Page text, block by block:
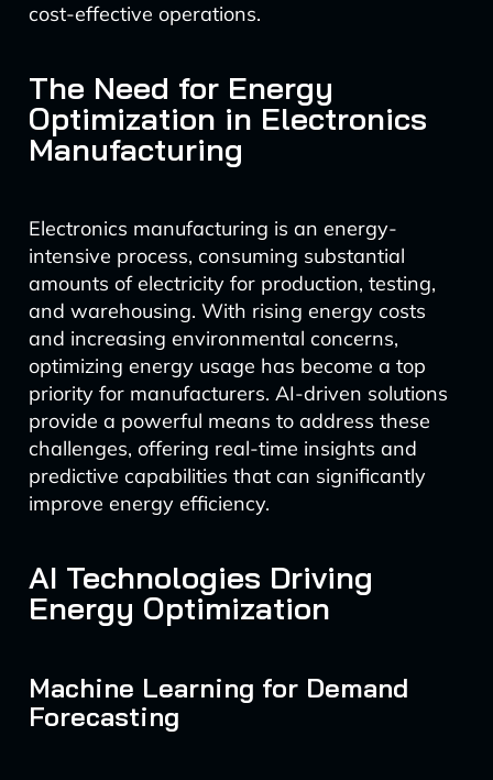
cost-effective operations.
The Need for Energy
Optimization in Electronics
Manufacturing
Electronics manufacturing is an energy-
intensive process, consuming substantial
amounts of electricity for production, testing,
and warehousing. With rising energy costs
and increasing environmental concerns,
optimizing energy usage has become a top
priority for manufacturers. AI-driven solutions
provide a powerful means to address these
challenges, offering real-time insights and
predictive capabilities that can significantly
improve energy efficiency.
AI Technologies Driving
Energy Optimization
Machine Learning for Demand
Forecasting